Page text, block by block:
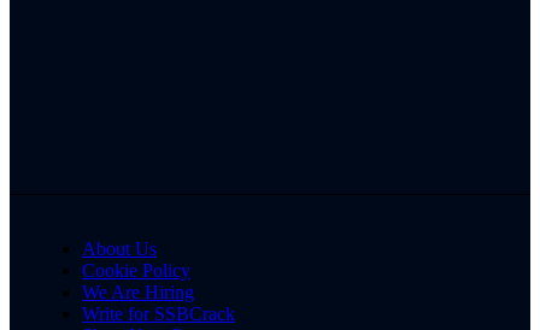
About Us
Cookie Policy
We Are Hiring
Write for SSBCrack